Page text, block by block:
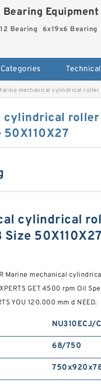
Bearing Equipment
Bearing 6x19x6 Bearing
mechanical cylindrical roller
cylindrical
50X110X27
cylindrical
Marine mechanical
GET 4500 rpm Oil
YOU 120.000 mm d NEED.
NU310ECJ/
68/750